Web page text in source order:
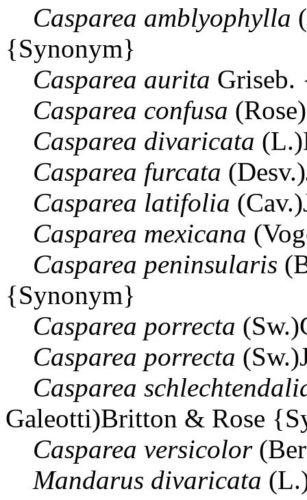
Casparea amblyophylla
{Synonym}
Casparea aurita
Casparea confusa
Casparea divaricata
Casparea furcata
Casparea latifolia
Casparea mexicana
Casparea peninsularis
{Synonym}
Casparea porrecta
Casparea porrecta
Casparea
Galeotti)Britton & Rose
Casparea versicolor
Mandarus divaricata